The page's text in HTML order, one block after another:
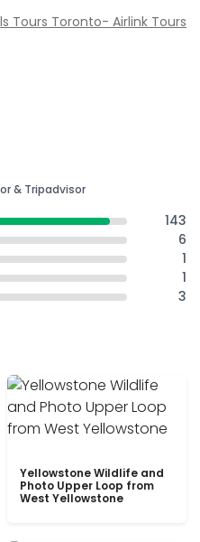
Tours Toronto- Airlink Tours
& Tripadvisor
143
6
1
1
3
Yellowstone Wildlife and
Photo Upper Loop from
West Yellowstone